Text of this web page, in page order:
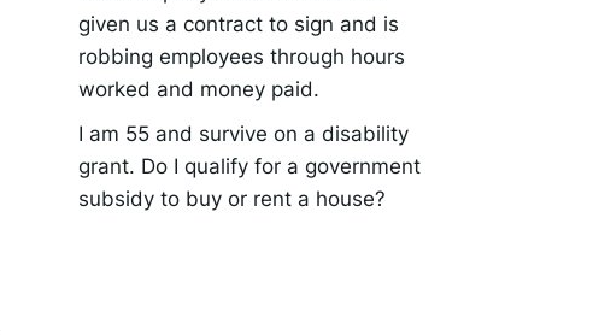
given us a contract to sign and is
robbing employees through hours
worked and money paid.
I am 55 and survive on a disability
grant. Do I qualify for a government
subsidy to buy or rent a house?